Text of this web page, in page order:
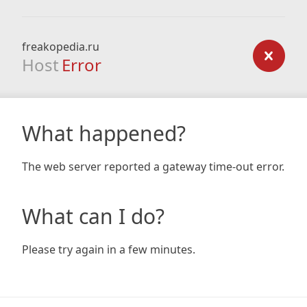
freakopedia.ru
Host Error
What happened?
The web server reported a gateway time-out error.
What can I do?
Please try again in a few minutes.